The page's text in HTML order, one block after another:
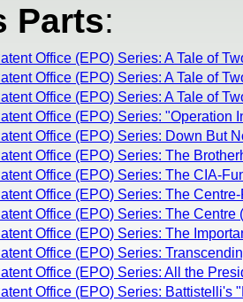
Parts:
Office (EPO) Series: A Tale of
Office (EPO) Series: A Tale of
Office (EPO) Series: A Tale of
Office (EPO) Series: "Operation
Office (EPO) Series: Down But
Office (EPO) Series: The
Office (EPO) Series: The CIA-
Office (EPO) Series: The
Office (EPO) Series: The
Office (EPO) Series: The
Office (EPO) Series:
Office (EPO) Series: All the
Office (EPO) Series: Battistelli's